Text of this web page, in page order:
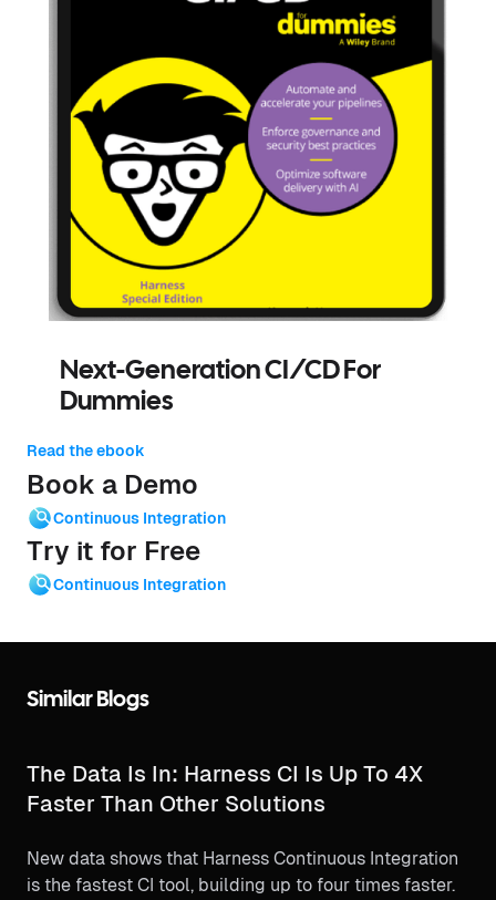
Next-Generation CI/CD For
Dummies
Read the ebook
Book a Demo
Continuous Integration
Try it for Free
Continuous Integration
Similar Blogs
The Data Is In: Harness CI Is Up To 4X
Faster Than Other Solutions
New data shows that Harness Continuous Integration
is the fastest CI tool, building up to four times faster.